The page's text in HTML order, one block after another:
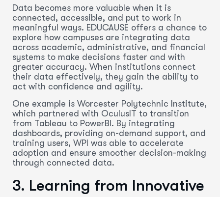
Data becomes more valuable when it is
connected, accessible, and put to work in
meaningful ways. EDUCAUSE offers a chance to
explore how campuses are integrating data
across academic, administrative, and financial
systems to make decisions faster and with
greater accuracy. When institutions connect
their data effectively, they gain the ability to
act with confidence and agility.
One example is Worcester Polytechnic Institute,
which partnered with OculusIT to transition
from Tableau to PowerBI. By integrating
dashboards, providing on-demand support, and
training users, WPI was able to accelerate
adoption and ensure smoother decision-making
through connected data.
3. Learning from Innovative